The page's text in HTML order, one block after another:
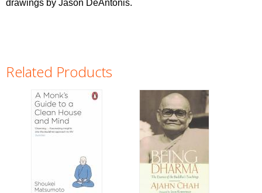
drawings by Jason DeAntonis.
Related Products
Pages